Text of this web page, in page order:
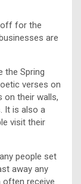
off for the
are
the Spring
verses on
on their walls,
It is also a
visit their
people set
away any
often receive